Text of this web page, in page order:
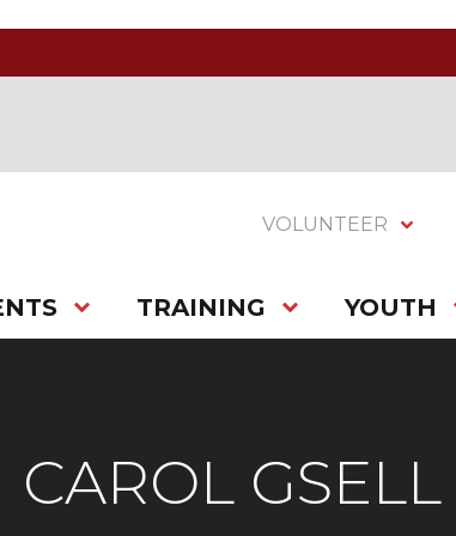
VOLUNTEER
TRAINING YOUTH
CAROL GSELL